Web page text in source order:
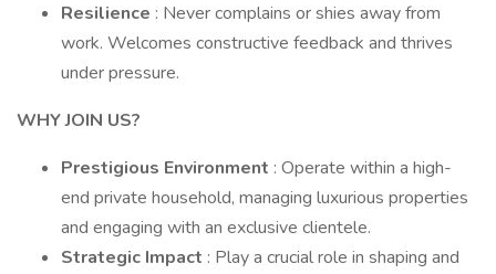
Resilience : Never complains or shies away from
work. Welcomes constructive feedback and thrives
under pressure.
WHY JOIN US?
Prestigious Environment : Operate within a high-
end private household, managing luxurious properties
and engaging with an exclusive clientele.
Strategic Impact : Play a crucial role in shaping and